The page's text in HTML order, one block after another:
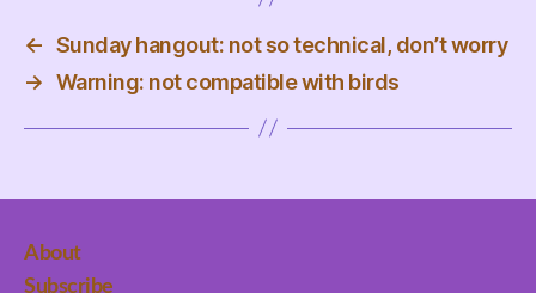
← Sunday hangout: not so technical, don’t worry
→ Warning: not compatible with birds
About
Subscribe